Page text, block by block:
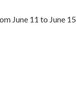
June 11 to June 15,